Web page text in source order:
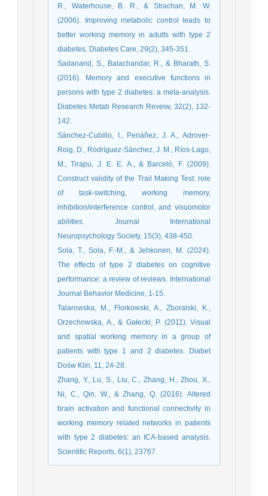
R., Waterhouse, B. R., & Strachan, M. W.
(2006). Improving metabolic control leads to
better working memory in adults with type 2
diabetes. Diabetes Care, 29(2), 345-351.
Sadanand, S., Balachandar, R., & Bharath, S.
(2016). Memory and executive functions in
persons with type 2 diabetes: a meta‐analysis.
Diabetes Metab Research Reveiw, 32(2), 132-
142.
Sánchez-Cubillo, I., Periáñez, J. A., Adrover-
Roig, D., Rodríguez-Sánchez, J. M., Ríos-Lago,
M., Tirapu, J. E. E. A., & Barceló, F. (2009).
Construct validity of the Trail Making Test: role
of task-switching, working memory,
inhibition/interference control, and visuomotor
abilities. Journal International
Neuropsychology Society, 15(3), 438-450.
Sola, T., Sola, F.-M., & Jehkonen, M. (2024).
The effects of type 2 diabetes on cognitive
performance: a review of reviews. International
Journal Behavior Medicine, 1-15.
Talarowska, M., Florkowski, A., Zboralski, K.,
Orzechowska, A., & Gałecki, P. (2011). Visual
and spatial working memory in a group of
patients with type 1 and 2 diabetes. Diabet
Dośw Klin, 11, 24-28.
Zhang, Y., Lu, S., Liu, C., Zhang, H., Zhou, X.,
Ni, C., Qin, W., & Zhang, Q. (2016). Altered
brain activation and functional connectivity in
working memory related networks in patients
with type 2 diabetes: an ICA-based analysis.
Scientific Reports, 6(1), 23767.